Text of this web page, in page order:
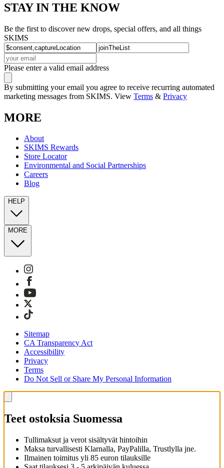
STAY IN THE KNOW
Be the first to discover new drops, special offers, and all things
SKIMS
Please enter a valid email address
By submitting your email you agree to receive recurring automated
marketing messages from SKIMS. View Terms & Privacy
MORE
About
SKIMS Rewards
Store Locator
Environmental and Social Partnerships
Careers
Blog
HELP
MORE
Sitemap
CA Transparency Act
Accessibility
Privacy
Terms
Do Not Sell or Share My Personal Information
Teet ostoksia Suomessa
Tullimaksut ja verot sisältyvät hintoihin
Maksa turvallisesti Klarnalla, PayPalilla, Trustlylla jne.
Ilmainen toimitus yli 85 euron tilauksille